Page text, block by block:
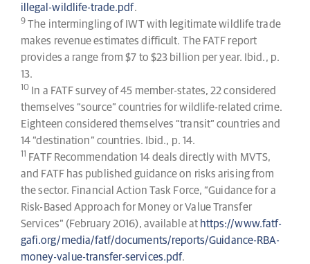
illegal-wildlife-trade.pdf.
9 The intermingling of IWT with legitimate wildlife trade
makes revenue estimates difficult. The FATF report
provides a range from $7 to $23 billion per year. Ibid., p.
13.
10
In a FATF survey of 45 member-states, 22 considered
themselves “source” countries for wildlife-related crime.
Eighteen considered themselves “transit” countries and
14 “destination” countries. Ibid., p. 14.
11 FATF Recommendation 14 deals directly with MVTS,
and FATF has published guidance on risks arising from
the sector. Financial Action Task Force, “Guidance for a
Risk-Based Approach for Money or Value Transfer
Services” (February 2016), available at https://www.fatf-
gafi.org/media/fatf/documents/reports/Guidance-RBA-
money-value-transfer-services.pdf.